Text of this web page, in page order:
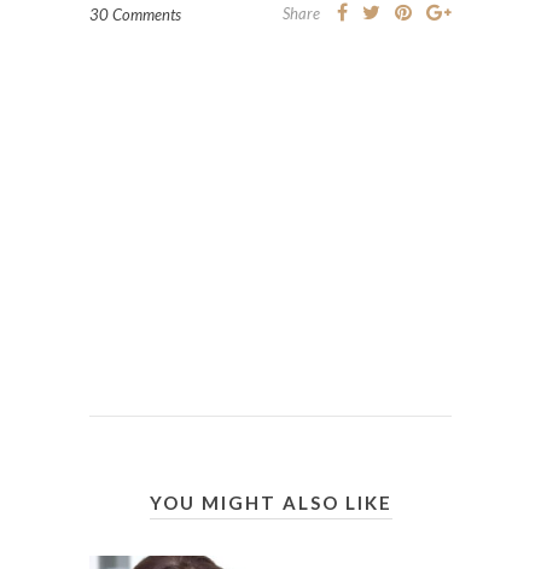
30 Comments Share
YOU MIGHT ALSO LIKE